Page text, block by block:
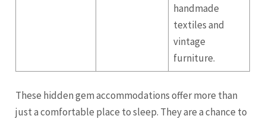
handmade
textiles and
vintage
furniture.
These hidden gem accommodations offer more than
just a comfortable place to sleep. They are a chance to